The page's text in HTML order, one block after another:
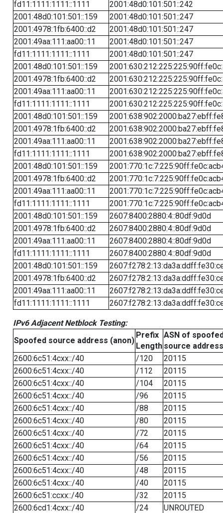
fd11:1111:1111::1111
2001:48d0:101:501::242
2001:48d0:101:501::159
2001:48d0:101:501::247
2001:4978:1fb:6400::d2
2001:48d0:101:501::247
2001:49aa:111:aa00::11
2001:48d0:101:501::247
fd11:1111:1111::1111
2001:48d0:101:501::247
2001:48d0:101:501::159
2001:4978:1fb:6400::d2
2001:49aa:111:aa00::11
fd11:1111:1111::1111
2001:48d0:101:501::159
2001:4978:1fb:6400::d2
2001:49aa:111:aa00::11
fd11:1111:1111::1111
2001:48d0:101:501::159
2001:4978:1fb:6400::d2
2001:49aa:111:aa00::11
fd11:1111:1111::1111
2001:48d0:101:501::159
2607:8400:2880:4::80df:9d0d
2001:4978:1fb:6400::d2
2607:8400:2880:4::80df:9d0d
2001:49aa:111:aa00::11
2607:8400:2880:4::80df:9d0d
fd11:1111:1111::1111
2607:8400:2880:4::80df:9d0d
2001:48d0:101:501::159
2001:4978:1fb:6400::d2
2001:49aa:111:aa00::11
fd11:1111:1111::1111
IPv6 Adjacent Netblock Testing:
Spoofed source address (anon)
Prefix
Length
ASN of
source address
2600:6c51:4cxx::/40
/120
20115
2600:6c51:4cxx::/40
/112
20115
2600:6c51:4cxx::/40
/104
20115
2600:6c51:4cxx::/40
/96
20115
2600:6c51:4cxx::/40
/88
20115
2600:6c51:4cxx::/40
/80
20115
2600:6c51:4cxx::/40
/72
20115
2600:6c51:4cxx::/40
/64
20115
2600:6c51:4cxx::/40
/56
20115
2600:6c51:4cxx::/40
/48
20115
2600:6c51:4cxx::/40
/40
20115
2600:6c51:ccxx::/40
/32
20115
2600:6cd1:4cxx::/40
/24
UNROUTED